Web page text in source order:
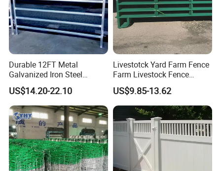
sliding gates, high voltage pulse electric fence, tension electric
fence, vibration optical fiber alarm system and other products.
Durable 12FT Metal
Galvanized Iron Steel
Livestock Equipment Corral
Round Pen Panel Gate
Crush Yard Cow Farm Bulk
Fence for Sheep Cattle and
Horse
US$14.20-22.10
Livestotck Yard Farm Fence
Farm Livestock Fence
Animal Cow Rail Fence
Panel Livestock Cattle
Horse Panel
US$9.85-13.62